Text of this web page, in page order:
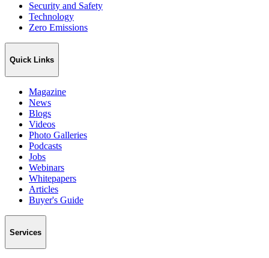
Security and Safety
Technology
Zero Emissions
Quick Links
Magazine
News
Blogs
Videos
Photo Galleries
Podcasts
Jobs
Webinars
Whitepapers
Articles
Buyer's Guide
Services